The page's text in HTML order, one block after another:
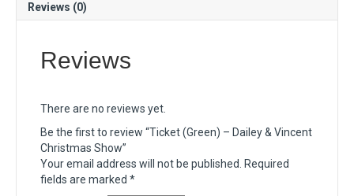
Reviews (0)
Reviews
There are no reviews yet.
Be the first to review “Ticket (Green) – Dailey & Vincent
Christmas Show”
Your email address will not be published.
Required
fields are marked *